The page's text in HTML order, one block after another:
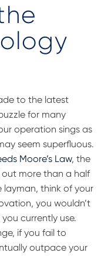
to the latest
for many
operation sings as
seem superfluous.
Moore’s Law, the
more than a half
layman, think of your
you wouldn’t
currently use.
if you fail to
outpace your